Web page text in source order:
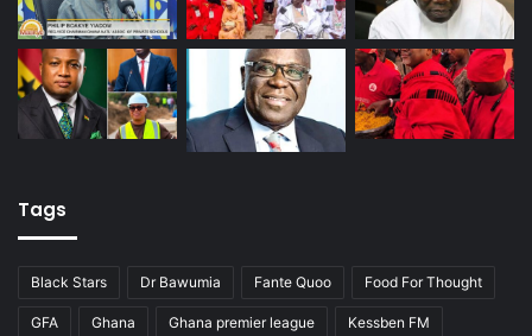
Tags
Black Stars Dr Bawumia Fante Quoo Food For Thought
GFA Ghana Ghana premier league Kessben FM